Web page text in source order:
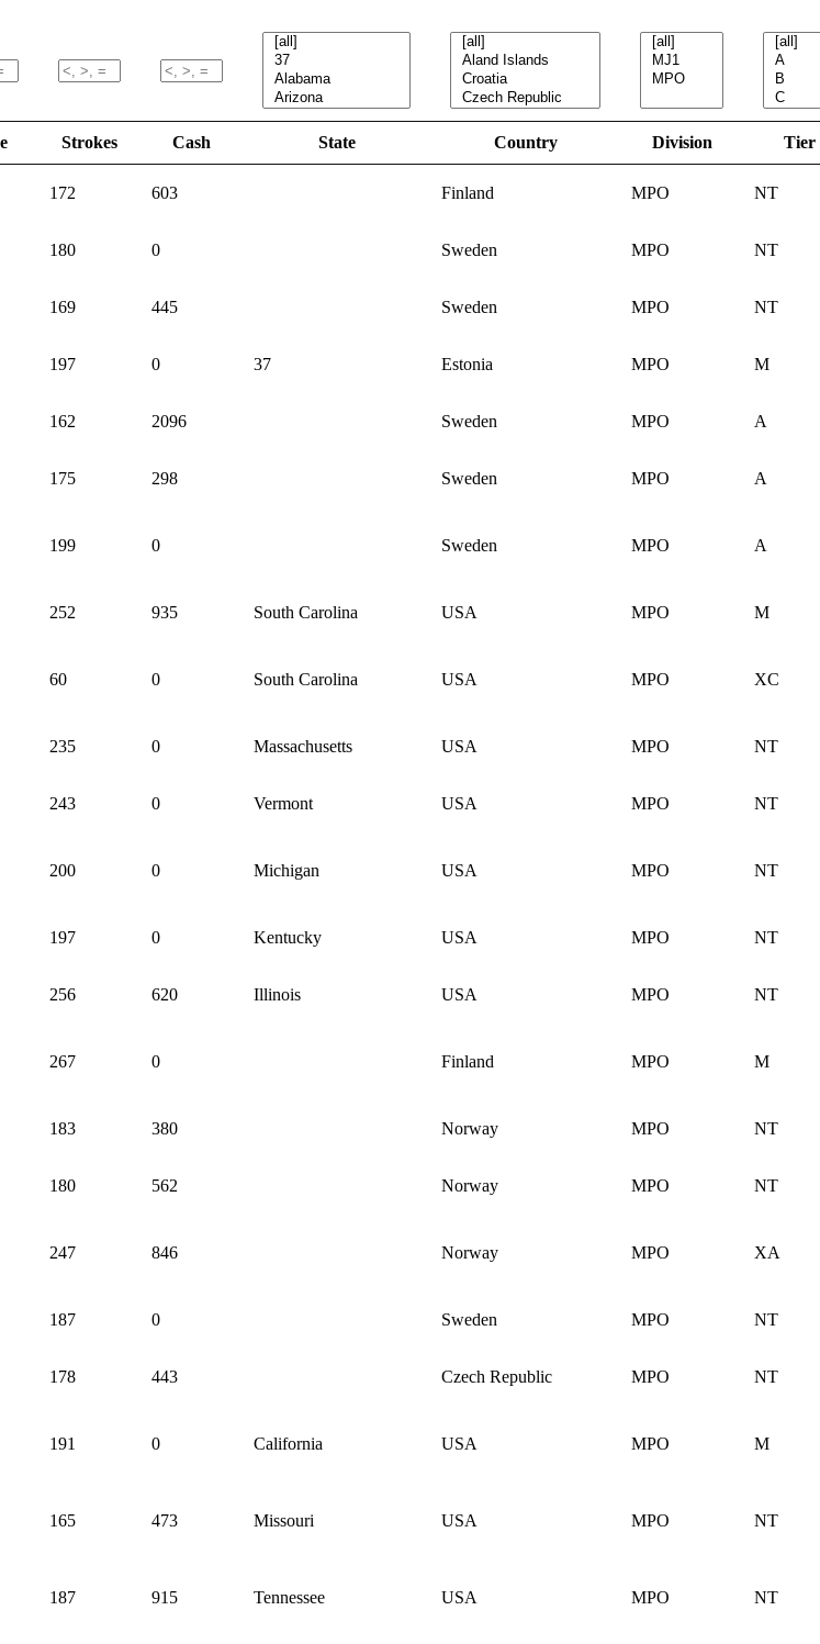
Strokes Cash State Country Division Tier
172 603 Finland MPO NT
180 0 Sweden MPO NT
169 445 Sweden MPO NT
197 0 37 Estonia MPO M
162 2096 Sweden MPO A
175 298 Sweden MPO A
199 0 Sweden MPO A
252 935 South Carolina USA MPO M
60 0 South Carolina USA MPO XC
235 0 Massachusetts USA MPO NT
243 0 Vermont USA MPO NT
200 0 Michigan USA MPO NT
197 0 Kentucky USA MPO NT
256 620 Illinois USA MPO NT
267 0 Finland MPO M
183 380 Norway MPO NT
180 562 Norway MPO NT
247 846 Norway MPO XA
187 0 Sweden MPO NT
178 443 Czech Republic MPO NT
191 0 California USA MPO M
165 473 Missouri USA MPO NT
187 915 Tennessee USA MPO NT